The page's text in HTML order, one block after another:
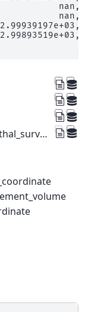
nan,
nan,
'azimuthal_surveillance'